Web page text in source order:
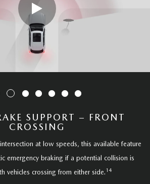
SUPPORT – FRONT
CROSSING
at low speeds, this available feature
emergency braking if a potential collision is
vehicles crossing from either side.14